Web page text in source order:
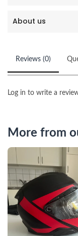
About us
Reviews (0)
Log in to write a
More from